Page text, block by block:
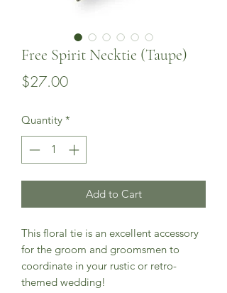
Free Spirit Necktie (Taupe)
$27.00Price
Quantity *
Add to Cart
This floral tie is an excellent accessory
for the groom and groomsmen to
coordinate in your rustic or retro-
themed wedding!